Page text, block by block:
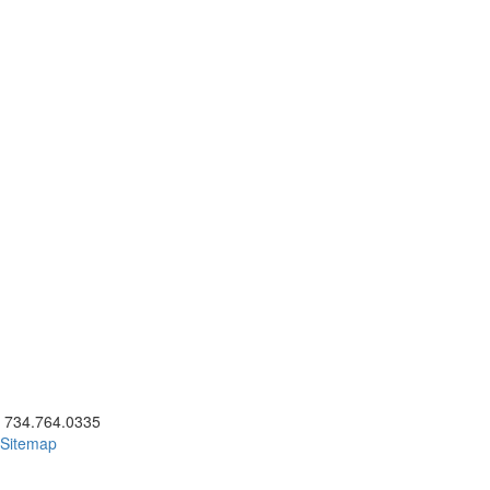
to call 734.764.0335
734.764.0335
Sitemap